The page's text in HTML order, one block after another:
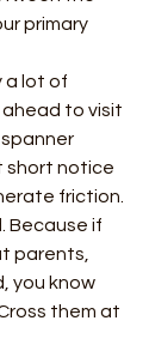
primary
a lot of
to visit
short notice
friction.
Because if
parents,
you know
them at